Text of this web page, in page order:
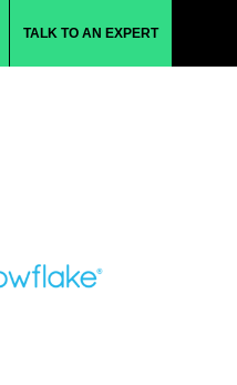
TALK TO AN EXPERT